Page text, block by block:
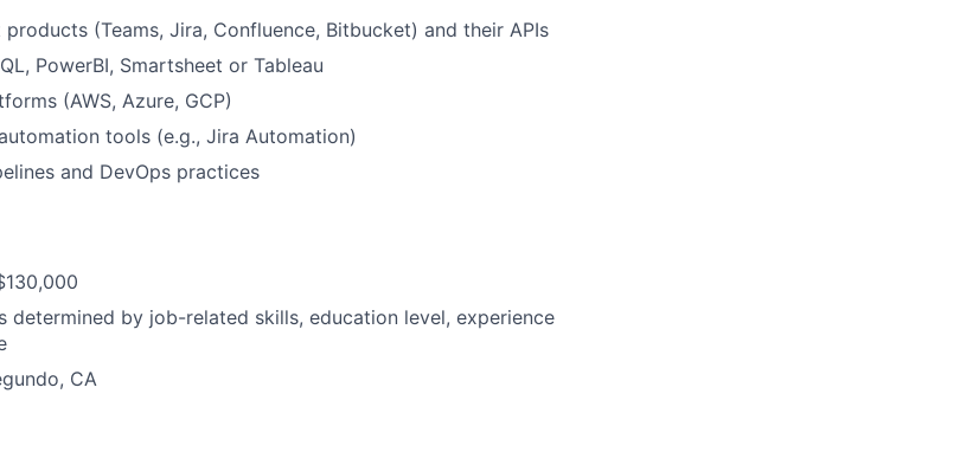
(Teams, Jira, Confluence, Bitbucket) and their APIs
PowerBI, Smartsheet or Tableau
(AWS, Azure, GCP)
tools (e.g., Jira Automation)
and DevOps practices
determined by job-related skills, education level, experience
CA